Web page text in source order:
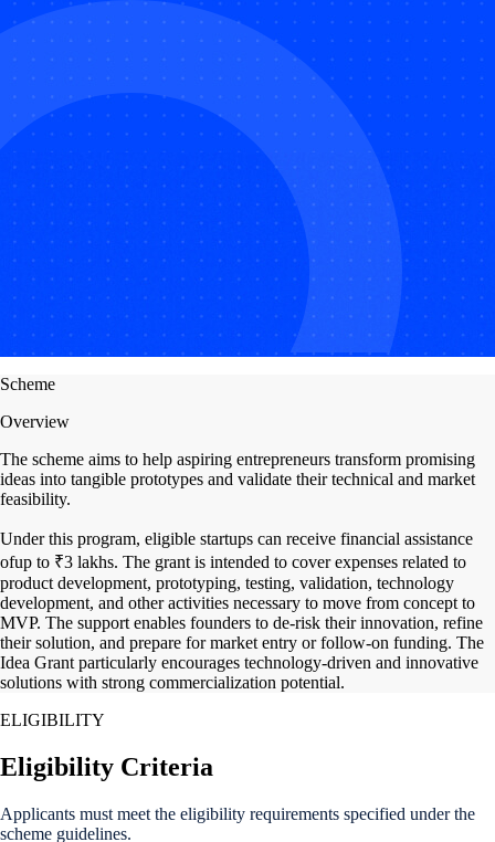
Scheme
Overview
The scheme aims to help aspiring entrepreneurs transform promising
ideas into tangible prototypes and validate their technical and market
feasibility.
Under this program, eligible startups can receive financial assistance
ofup to ₹3 lakhs. The grant is intended to cover expenses related to
product development, prototyping, testing, validation, technology
development, and other activities necessary to move from concept to
MVP. The support enables founders to de-risk their innovation, refine
their solution, and prepare for market entry or follow-on funding. The
Idea Grant particularly encourages technology-driven and innovative
solutions with strong commercialization potential.
ELIGIBILITY
Eligibility Criteria
Applicants must meet the eligibility requirements specified under the
scheme guidelines.